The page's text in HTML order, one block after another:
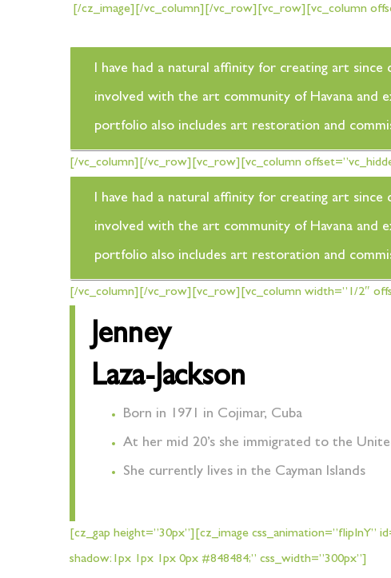
[/cz_image][/vc_column][/vc_row][vc_row][vc_column
I have had a natural affinity for creating art
involved with the art community of Havana and
portfolio also includes art restoration and
[/vc_column][/vc_row][vc_row][vc_column
I have had a natural affinity for creating art
involved with the art community of Havana and
portfolio also includes art restoration and
[/vc_column][/vc_row][vc_row][vc_column width=”1/2″
Jenney
Laza-Jackson
Born in 1971 in Cojimar, Cuba
At her mid 20’s she immigrated to the
She currently lives in the Cayman Islands
[cz_gap height=”30px”][cz_image css_animation=”flipInY”
shadow:1px 1px 1px 0px #848484;” css_width=”300px”]